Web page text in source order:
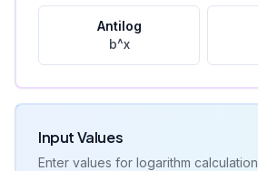
Antilog
b^x
Input Values
Enter values for logarithm calculation